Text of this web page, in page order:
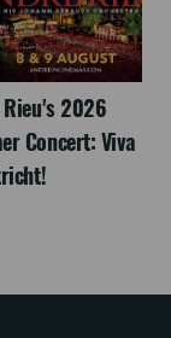
2026
Concert: Viva